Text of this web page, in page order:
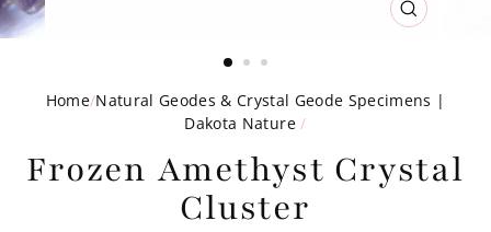
CLOSE
Home/Natural Geodes & Crystal Geode Specimens |
Dakota Nature /
Frozen Amethyst Crystal
Cluster